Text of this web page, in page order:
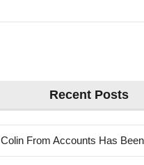
Recent Posts
Colin From Accounts Has